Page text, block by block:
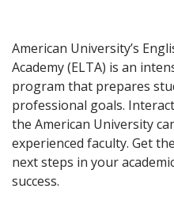
American University’s
Academy (ELTA) is an
program that prepares
professional goals.
the American University
experienced faculty. Get
next steps in your
success.